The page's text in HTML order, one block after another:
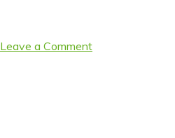
Leave a Comment